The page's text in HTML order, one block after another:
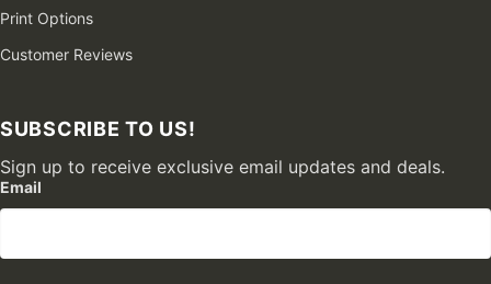
Print Options
Customer Reviews
SUBSCRIBE TO US!
Sign up to receive exclusive email updates and deals.
Email